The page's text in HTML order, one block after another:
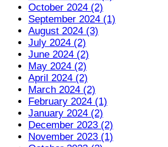
October 2024 (2)
September 2024 (1)
August 2024 (3)
July 2024 (2)
June 2024 (2)
May 2024 (2)
April 2024 (2)
March 2024 (2)
February 2024 (1)
January 2024 (2)
December 2023 (2)
November 2023 (1)